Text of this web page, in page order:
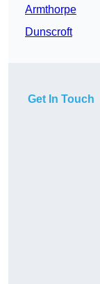
Armthorpe
Dunscroft
Get In Touch